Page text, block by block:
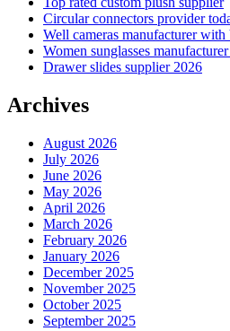
Circular connectors provider
Well cameras manufacturer with
Women sunglasses
Drawer slides supplier 2026
Archives
August 2026
July 2026
June 2026
May 2026
April 2026
March 2026
February 2026
January 2026
December 2025
November 2025
October 2025
September 2025